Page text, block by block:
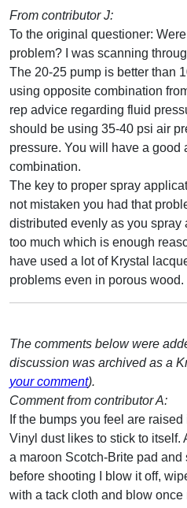
From contributor J:
To the original questioner:
problem? I was scanning
The 20-25 pump is better than
using opposite combination
rep advice regarding fluid
should be using 35-40 psi air
pressure. You will have a good
combination.
The key to proper spray
not mistaken you had that
distributed evenly as you
too much which is enough
have used a lot of Krystal
problems even in porous wood.
The comments below were
discussion was archived as a
your comment).
Comment from contributor A:
If the bumps you feel are
Vinyl dust likes to stick to itself.
a maroon Scotch-Brite pad and
before shooting I blow it off,
with a tack cloth and blow once